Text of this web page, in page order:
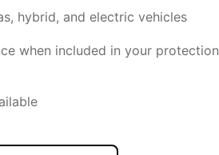
hybrid, and electric vehicles
when included in your protection